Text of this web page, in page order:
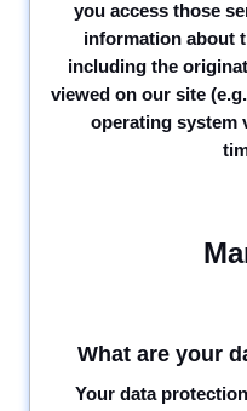
you access those
information about
including the
viewed on our site
operating system
What are your
Your data